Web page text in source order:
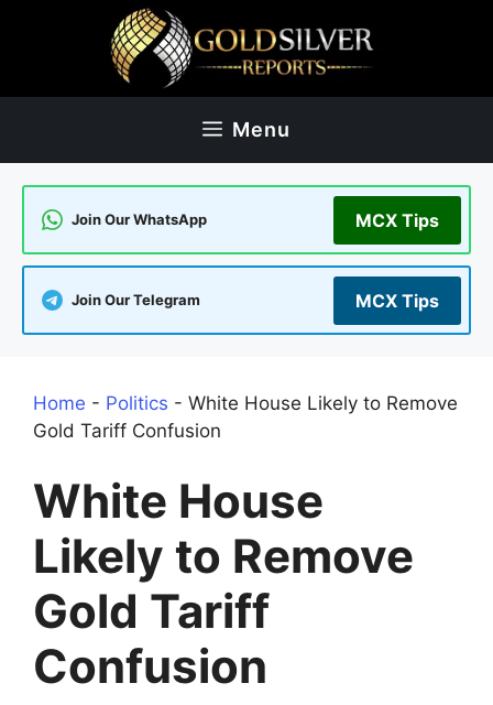
Menu
Join Our WhatsApp MCX Tips
Join Our Telegram MCX Tips
Home - Politics - White House Likely to Remove
Gold Tariff Confusion
White House
Likely to Remove
Gold Tariff
Confusion